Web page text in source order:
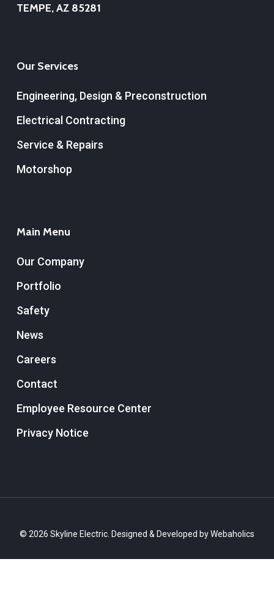
TEMPE, AZ 85281
Our Services
Engineering, Design & Preconstruction
Electrical Contracting
Service & Repairs
Motorshop
Main Menu
Our Company
Portfolio
Safety
News
Careers
Contact
Employee Resource Center
Privacy Notice
© 2026 Skyline Electric. Designed & Developed byWebaholics